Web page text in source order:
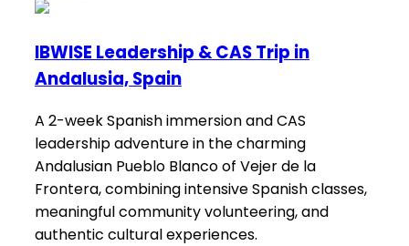
IBWISE Leadership & CAS Trip in
Andalusia, Spain
A 2-week Spanish immersion and CAS
leadership adventure in the charming
Andalusian Pueblo Blanco of Vejer de la
Frontera, combining intensive Spanish classes,
meaningful community volunteering, and
authentic cultural experiences.